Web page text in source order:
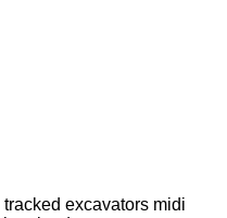
tracked excavators midi